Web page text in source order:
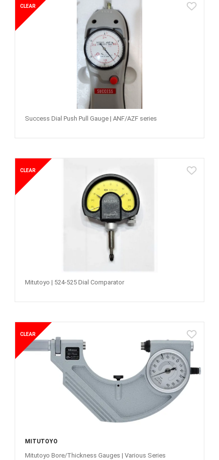
CLEAR
Success Dial Push Pull Gauge | ANF/AZF series
CLEAR
Mitutoyo | 524-525 Dial Comparator
CLEAR
MITUTOYO
Mitutoyo Bore/Thickness Gauges | Various Series